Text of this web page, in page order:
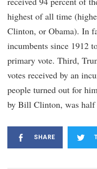
highest of all time
Clinton, or Obama). In
incumbents since 1912
primary vote. Third,
votes received by an
people turned out for
by Bill Clinton, was half
SHARE